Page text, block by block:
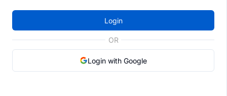
Login
OR
Login with Google